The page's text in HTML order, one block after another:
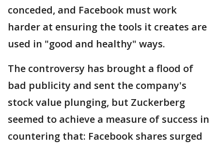
conceded, and Facebook must work
harder at ensuring the tools it creates are
used in "good and healthy" ways.
The controversy has brought a flood of
bad publicity and sent the company's
stock value plunging, but Zuckerberg
seemed to achieve a measure of success in
countering that: Facebook shares surged